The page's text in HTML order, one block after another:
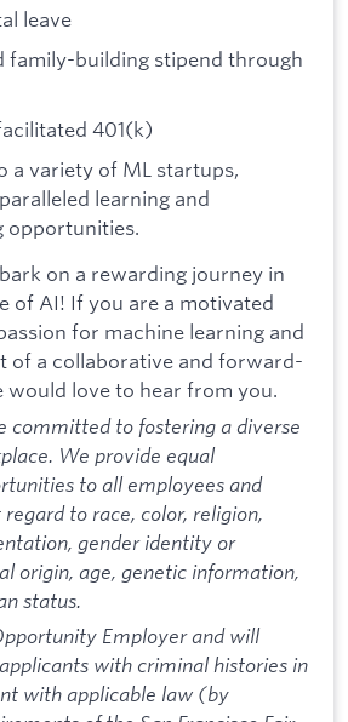
leave
family-building stipend through
401(k)
a variety of ML startups,
learning and
opportunities.
on a rewarding journey in
of AI! If you are a motivated
for machine learning and
of a collaborative and forward-
would love to hear from you.
committed to fostering a diverse
We provide equal
to all employees and
to race, color, religion,
gender identity or
origin, age, genetic information,
status.
Employer and will
with criminal histories in
with applicable law (by